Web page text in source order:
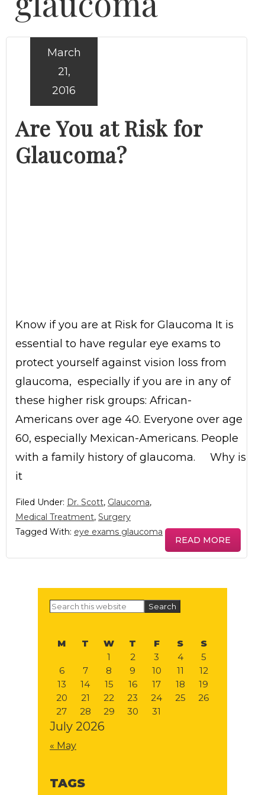
Are You at Risk for
Glaucoma?
March
21,
2016
Know if you are at Risk for Glaucoma It is
essential to have regular eye exams to
protect yourself against vision loss from
glaucoma, especially if you are in any of
these higher risk groups: African-
Americans over age 40. Everyone over age
60, especially Mexican-Americans. People
with a family history of glaucoma. Why is
it
READ MORE
Filed Under: Dr. Scott, Glaucoma,
Medical Treatment, Surgery
Tagged With: eye exams glaucoma
Primary
Sidebar
Search
July 2026
M T W T F S
S
1
2 3 4
5
6
7 8 9 10 11
12
13
14 15 16 17 18
19
20
21 22 23 24 25
26
27
28 29 30 31
« May
TAGS